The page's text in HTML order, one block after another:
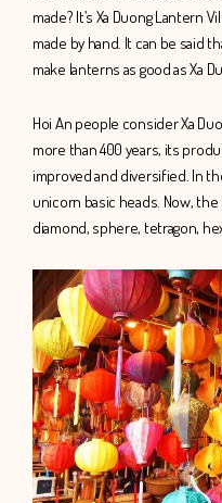
made? It’s Xa Duong Lantern
made by hand. It can be said
make lanterns as good as Xa
Hoi An people consider Xa
more than 400 years, its
improved and diversified. In
unicorn basic heads. Now,
diamond, sphere, tetragon,